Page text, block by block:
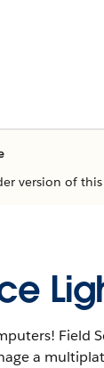
version of
Field
a